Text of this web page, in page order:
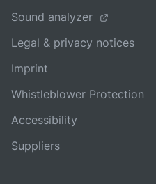
Sound analyzer
Legal & privacy notices
Imprint
Whistleblower Protection
Accessibility
Suppliers